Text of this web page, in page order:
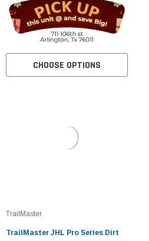
CHOOSE OPTIONS
TrailMaster
TrailMaster JHL Pro Series Dirt